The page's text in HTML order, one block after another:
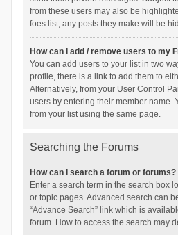
from these users may also be
foes list, any posts they make will be
How can I add / remove users to my
You can add users to your list in two
profile, there is a link to add them to
Alternatively, from your User Control
users by entering their member name.
from your list using the same page.
Searching the Forums
How can I search a forum or forums?
Enter a search term in the search box
or topic pages. Advanced search can
“Advance Search” link which is
forum. How to access the search may